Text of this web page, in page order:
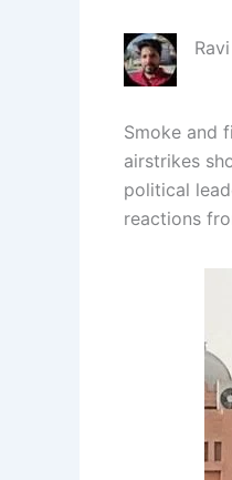
Smoke and
airstrikes
political
reactions